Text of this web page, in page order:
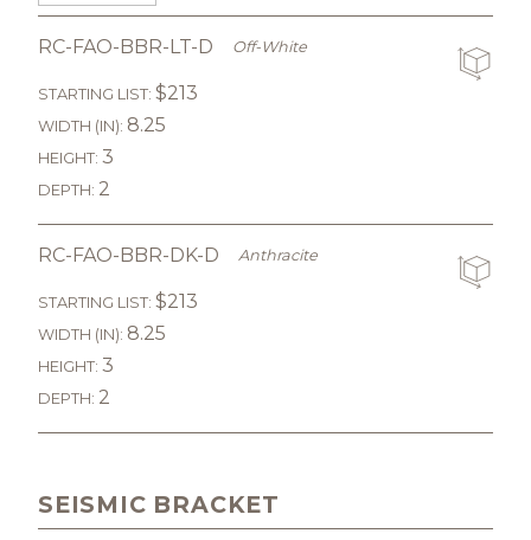
RC-FAO-BBR-LT-D Off-White
STARTING LIST: $213
WIDTH (IN): 8.25
HEIGHT: 3
DEPTH: 2
RC-FAO-BBR-DK-D Anthracite
STARTING LIST: $213
WIDTH (IN): 8.25
HEIGHT: 3
DEPTH: 2
SEISMIC BRACKET